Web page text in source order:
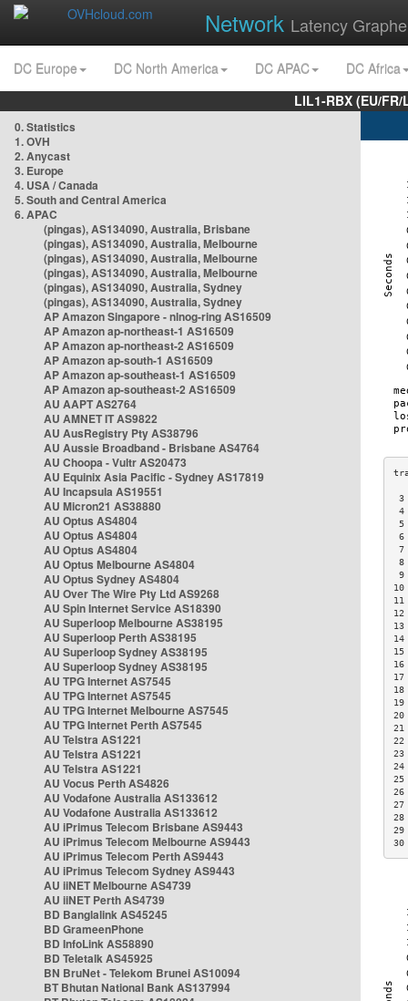
Network Latency
DC Europe DC North America DC APAC
DC Africa
LIL1-RBX (EU/
0. Statistics
1. OVH
2. Anycast
3. Europe
4. USA / Canada
5. South and Central America
6. APAC
(pingas), AS134090, Australia, Brisbane
(pingas), AS134090, Australia, Melbourne
(pingas), AS134090, Australia, Melbourne
(pingas), AS134090, Australia, Melbourne
(pingas), AS134090, Australia, Sydney
(pingas), AS134090, Australia, Sydney
AP Amazon Singapore - nlnog-ring AS16509
AP Amazon ap-northeast-1 AS16509
AP Amazon ap-northeast-2 AS16509
AP Amazon ap-south-1 AS16509
AP Amazon ap-southeast-1 AS16509
AP Amazon ap-southeast-2 AS16509
AU AAPT AS2764
AU AMNET IT AS9822
AU AusRegistry Pty AS38796
AU Aussie Broadband - Brisbane AS4764
AU Choopa - Vultr AS20473
AU Equinix Asia Pacific - Sydney AS17819
AU Incapsula AS19551
AU Micron21 AS38880
AU Optus AS4804
AU Optus AS4804
AU Optus AS4804
AU Optus Melbourne AS4804
AU Optus Sydney AS4804
AU Over The Wire Pty Ltd AS9268
AU Spin Internet Service AS18390
AU Superloop Melbourne AS38195
AU Superloop Perth AS38195
AU Superloop Sydney AS38195
AU Superloop Sydney AS38195
AU TPG Internet AS7545
AU TPG Internet AS7545
AU TPG Internet Melbourne AS7545
AU TPG Internet Perth AS7545
AU Telstra AS1221
AU Telstra AS1221
AU Telstra AS1221
AU Vocus Perth AS4826
AU Vodafone Australia AS133612
AU Vodafone Australia AS133612
AU iPrimus Telecom Brisbane AS9443
AU iPrimus Telecom Melbourne AS9443
AU iPrimus Telecom Perth AS9443
AU iPrimus Telecom Sydney AS9443
AU iiNET Melbourne AS4739
AU iiNET Perth AS4739
BD Banglalink AS45245
BD GrameenPhone
BD InfoLink AS58890
BD Teletalk AS45925
BN BruNet - Telekom Brunei AS10094
BT Bhutan National Bank AS137994
3
4
5
6
7
8